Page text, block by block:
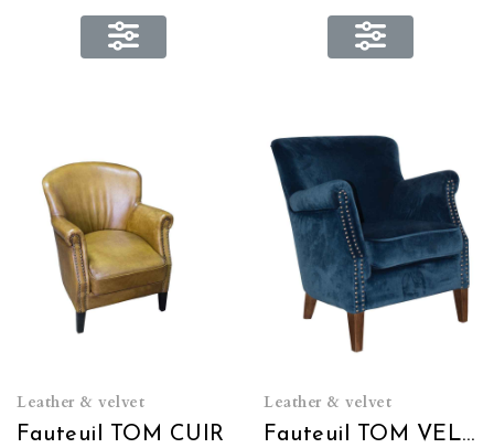
Leather & velvet
Fauteuil TOM CUIR
Leather & velvet
Fauteuil TOM VELOURS